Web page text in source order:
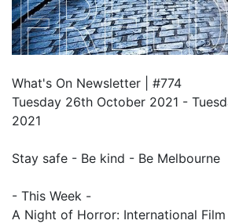
What's On Newsletter | #774
Tuesday 26th October 2021 -
2021
Stay safe - Be kind - Be Melbourne
- This Week -
A Night of Horror: International Film